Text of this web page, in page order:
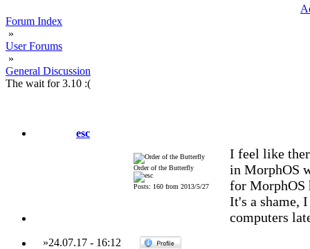
Forum Index
»
User Forums
»
General Discussion
The wait for 3.10 :(
esc
Order of the Butterfly
Posts: 160 from 2013/5/27
I feel like
in MorphOS
for MorphOS
It's a shame,
computers
»24.07.17- 16:12